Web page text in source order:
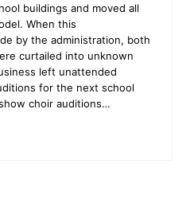
buildings and moved all
When this
by the administration, both
curtailed into unknown
left unattended
for the next school
choir auditions…